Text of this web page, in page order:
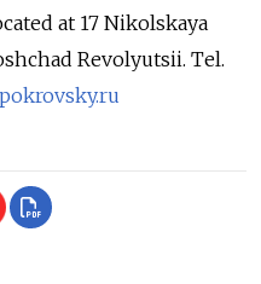
at 17 Nikolskaya
Revolyutsii. Tel.